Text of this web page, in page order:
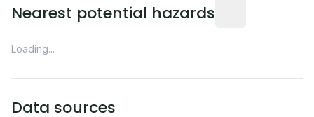
Nearest potential hazards
Loading...
Data sources